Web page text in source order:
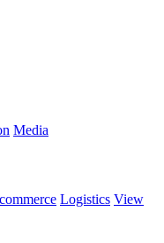
Media
Logistics View